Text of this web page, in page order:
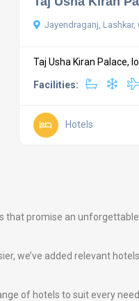
Jayendraganj, Lashkar,
Taj Usha Kiran Palace,
Facilities:
Hotels
promise an
we’ve added relevant
of hotels to suit every